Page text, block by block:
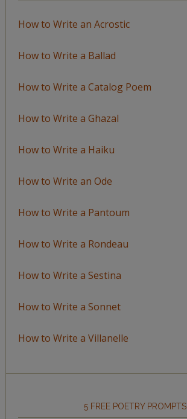
How to Write an Acrostic
How to Write a Ballad
How to Write a Catalog Poem
How to Write a Ghazal
How to Write a Haiku
How to Write an Ode
How to Write a Pantoum
How to Write a Rondeau
How to Write a Sestina
How to Write a Sonnet
How to Write a Villanelle
5 FREE POETRY PROMPTS